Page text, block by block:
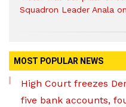
Squadron Leader Anala
MOST POPULAR NEWS
High Court freezes
five bank accounts,